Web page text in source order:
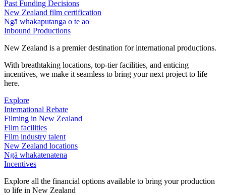
Past Funding Decisions
New Zealand film certification
Ngā whakaputanga o te ao
Inbound Productions
New Zealand is a premier destination for international productions.
With breathtaking locations, top-tier facilities, and enticing
incentives, we make it seamless to bring your next project to life
here.
Explore
International Rebate
Filming in New Zealand
Film facilities
Film industry talent
New Zealand locations
Ngā whakatenatena
Incentives
Explore all the financial options available to bring your production
to life in New Zealand